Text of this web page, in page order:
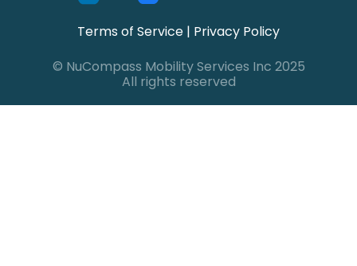
Terms of Service | Privacy Policy
© NuCompass Mobility Services Inc 2025
All rights reserved